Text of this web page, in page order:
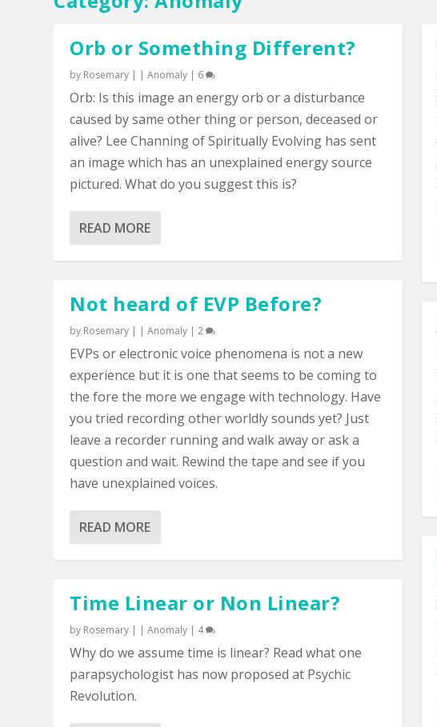
Orb or Something Different?
by Rosemary | |Anomaly | 6
Orb: Is this image an energy orb or a disturbance
caused by same other thing or person, deceased or
alive? Lee Channing of Spiritually Evolving has sent
an image which has an unexplained energy source
pictured. What do you suggest this is?
READ MORE
Not heard of EVP Before?
by Rosemary | |Anomaly |2
EVPs or electronic voice phenomena is not a new
experience but it is one that seems to be coming to
the fore the more we engage with technology. Have
you tried recording other worldly sounds yet? Just
leave a recorder running and walk away or ask a
question and wait. Rewind the tape and see if you
have unexplained voices.
READ MORE
Time Linear or Non Linear?
by Rosemary | |Anomaly | 4
Why do we assume time is linear? Read what one
parapsychologist has now proposed at Psychic
Revolution.